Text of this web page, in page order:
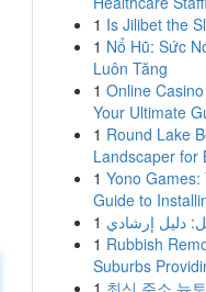
1 Is Jilibet the
1 Nổ Hũ: Sức
Luôn Tăng
1 Online
Your Ultimate
1 Round Lake
Landscaper for
1 Yono Games:
Guide to
1 دليل إرشادي
1 Rubbish
Suburbs
1 최신 주소 뉴